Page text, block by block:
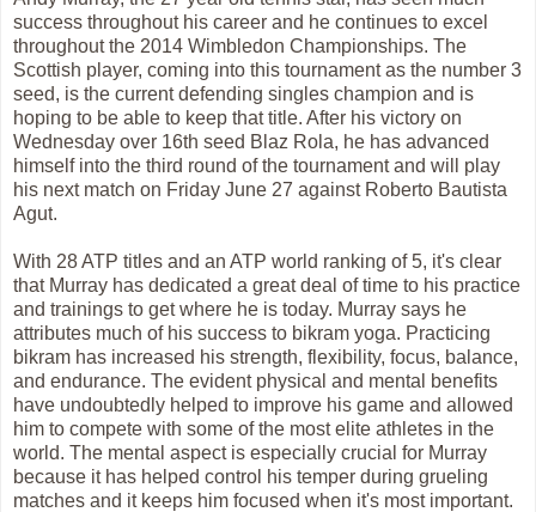
success throughout his career and he continues to excel
throughout the 2014 Wimbledon Championships. The
Scottish player, coming into this tournament as the number 3
seed, is the current defending singles champion and is
hoping to be able to keep that title. After his victory on
Wednesday over 16th seed Blaz Rola, he has advanced
himself into the third round of the tournament and will play
his next match on Friday June 27 against Roberto Bautista
Agut.
With 28 ATP titles and an ATP world ranking of 5, it's clear
that Murray has dedicated a great deal of time to his practice
and trainings to get where he is today. Murray says he
attributes much of his success to bikram yoga. Practicing
bikram has increased his strength, flexibility, focus, balance,
and endurance. The evident physical and mental benefits
have undoubtedly helped to improve his game and allowed
him to compete with some of the most elite athletes in the
world. The mental aspect is especially crucial for Murray
because it has helped control his temper during grueling
matches and it keeps him focused when it's most important.